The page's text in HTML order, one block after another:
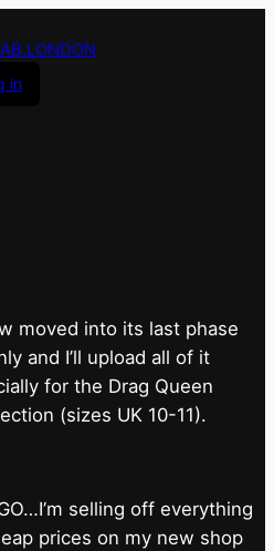
in
moved into its last phase
and I’ll upload all of it
for the Drag Queen
(sizes UK 10-11).
selling off everything
prices on my new shop